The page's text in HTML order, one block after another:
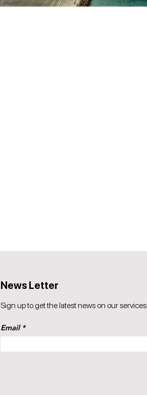
Email
News Letter
Sign up to get the latest news on our services